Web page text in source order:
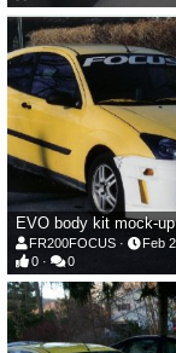
EVO body kit mock-up
FR200FOCUS
Feb
0
0